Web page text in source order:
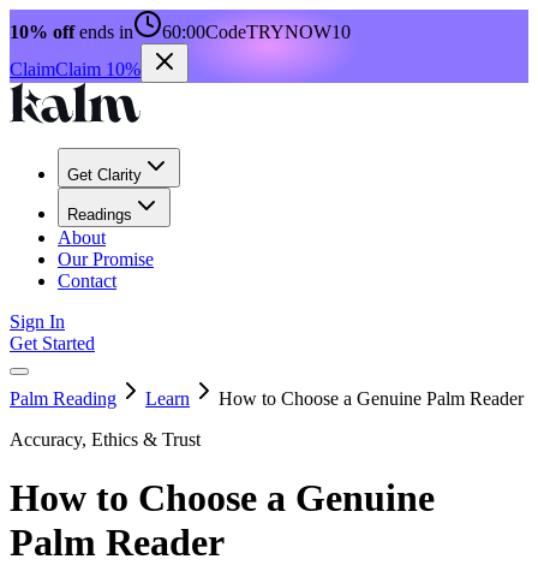
10% offends in 60:00CodeTRYNOW10
ClaimClaim 10%
Get Clarity
Readings
About
Our Promise
Contact
Sign In
Get Started
Palm Reading Learn
How to Choose a Genuine Palm Reader
Accuracy, Ethics & Trust
How to Choose a Genuine
Palm Reader